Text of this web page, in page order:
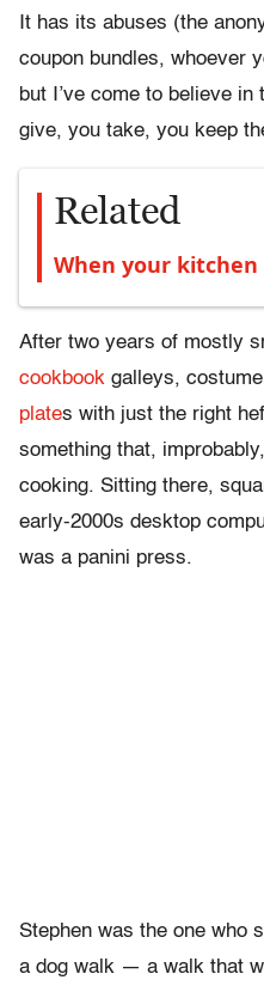
It has its abuses (the
coupon bundles, whoever
but I’ve come to believe
give, you take, you keep
Related
When your kitchen
After two years of mostly
cookbook galleys,
plates with just the right
something that,
cooking. Sitting there,
early-2000s desktop
was a panini press.
Stephen was the one who
a dog walk — a walk that